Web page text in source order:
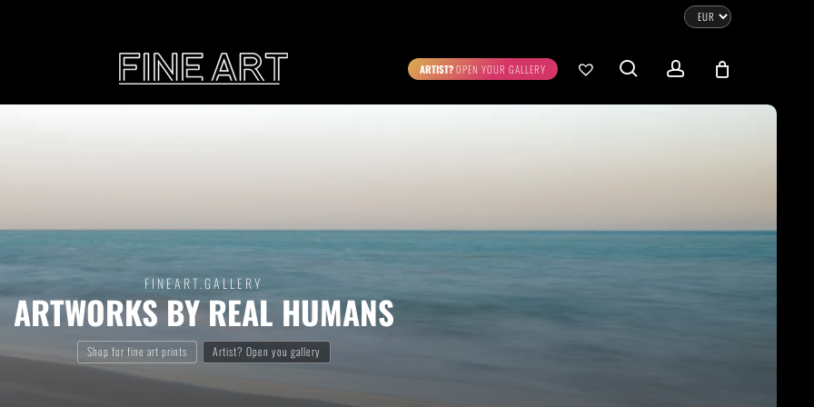
Printed on Hahnemühle Rag Baryta Printed on Hahnemühle
ETERNAL VENEZIA
ARTIST?OPEN YOUR GALLERY search account
No products in the cart.
View Cart Checkout
FINEART.GALLERY
ARTWORKS BY REAL HUMANS
Shop for fine art prints Artist? Open you gallery